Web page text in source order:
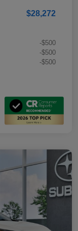
$28,272
-$500
-$500
-$500